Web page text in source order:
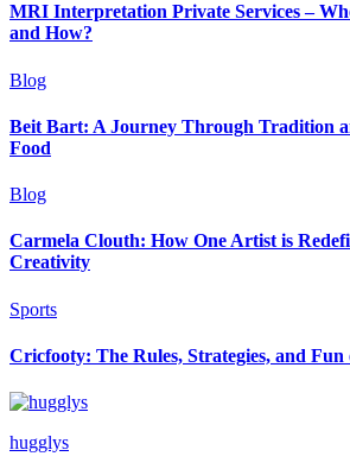
MRI Interpretation Private Services –
and How?
Blog
Beit Bart: A Journey Through Tradition
Food
Blog
Carmela Clouth: How One Artist is
Creativity
Sports
Cricfooty: The Rules, Strategies, and
hugglys